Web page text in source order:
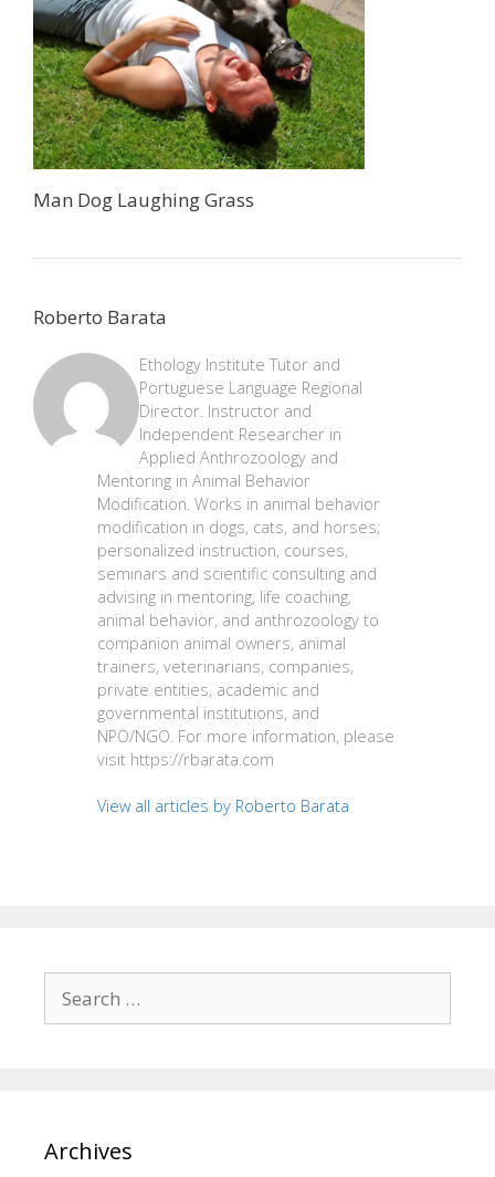
Man Dog Laughing Grass
Roberto Barata
Ethology Institute Tutor and
Portuguese Language Regional
Director. Instructor and
Independent Researcher in
Applied Anthrozoology and
Mentoring in Animal Behavior
Modification. Works in animal behavior
modification in dogs, cats, and horses;
personalized instruction, courses,
seminars and scientific consulting and
advising in mentoring, life coaching,
animal behavior, and anthrozoology to
companion animal owners, animal
trainers, veterinarians, companies,
private entities, academic and
governmental institutions, and
NPO/NGO. For more information, please
visit https://rbarata.com
View all articles by Roberto Barata
for:
Archives